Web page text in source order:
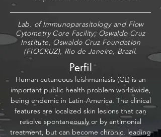
Lab. of Immunoparasitology and Flow
Cytometry Core Facility, Oswaldo Cruz
Institute, Oswaldo Cruz Foundation
(FIOCRUZ), Rio de Janeiro, Brazil.
Perfil
Human cutaneous leishmaniasis (CL) is an
important public health problem worldwide,
being endemic in Latin-America. The clinical
features are localized skin lesions that can
resolve spontaneously or by antimonial
treatment, but can become chronic, leading